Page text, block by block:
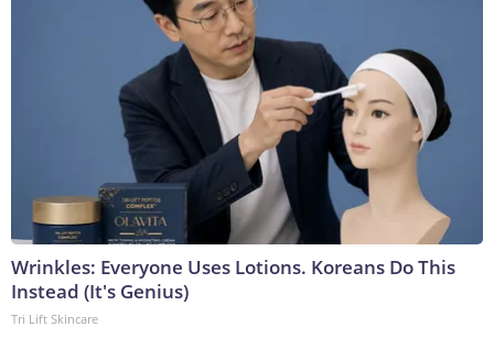
Wrinkles: Everyone Uses Lotions. Koreans Do This
Instead (It's Genius)
Tri Lift Skincare